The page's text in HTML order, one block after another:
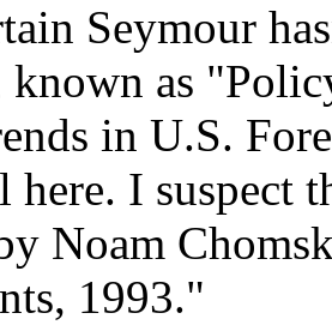
Seymour
known as
in U.S.
I suspect
Noam
1993."